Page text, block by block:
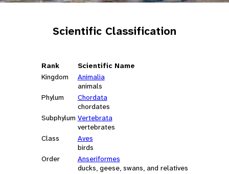
Scientific Classification
Rank
Scientific Name
Kingdom
Animalia
animals
Phylum
Chordata
chordates
Subphylum Vertebrata
vertebrates
Class
Aves
birds
Order
Anseriformes
ducks, geese, swans, and relatives